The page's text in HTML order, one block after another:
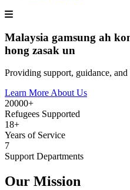
Malaysia gamsung ah
hong zasak un
Providing support, guidance,
Learn More About Us
20000+
Refugees Supported
18+
Years of Service
7
Support Departments
Our Mission